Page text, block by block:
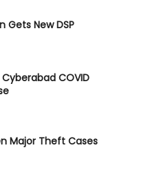
Gets New DSP
COVID
Major Theft Cases